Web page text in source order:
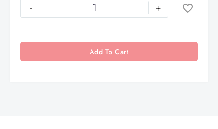
- +
Add To Cart